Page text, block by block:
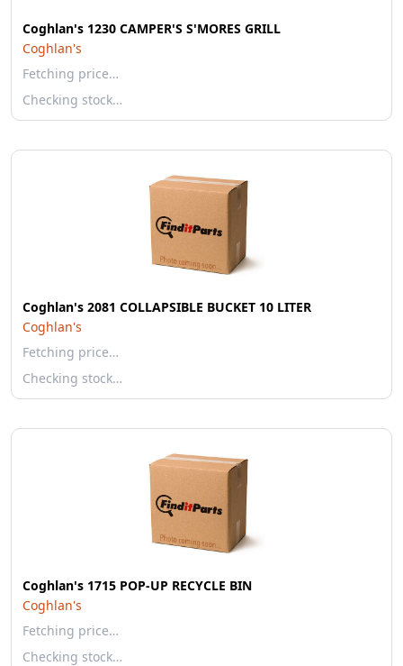
Coghlan's 1230 CAMPER'S S'MORES GRILL
Coghlan's
Fetching price…
Checking stock…
Coghlan's 2081 COLLAPSIBLE BUCKET 10 LITER
Coghlan's
Fetching price…
Checking stock…
Coghlan's 1715 POP-UP RECYCLE BIN
Coghlan's
Fetching price…
Checking stock…